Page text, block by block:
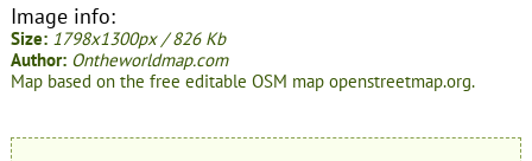
Image info:
Size: 1798x1300px / 826 Kb
Author: Ontheworldmap.com
Map based on the free editable OSM map openstreetmap.org.